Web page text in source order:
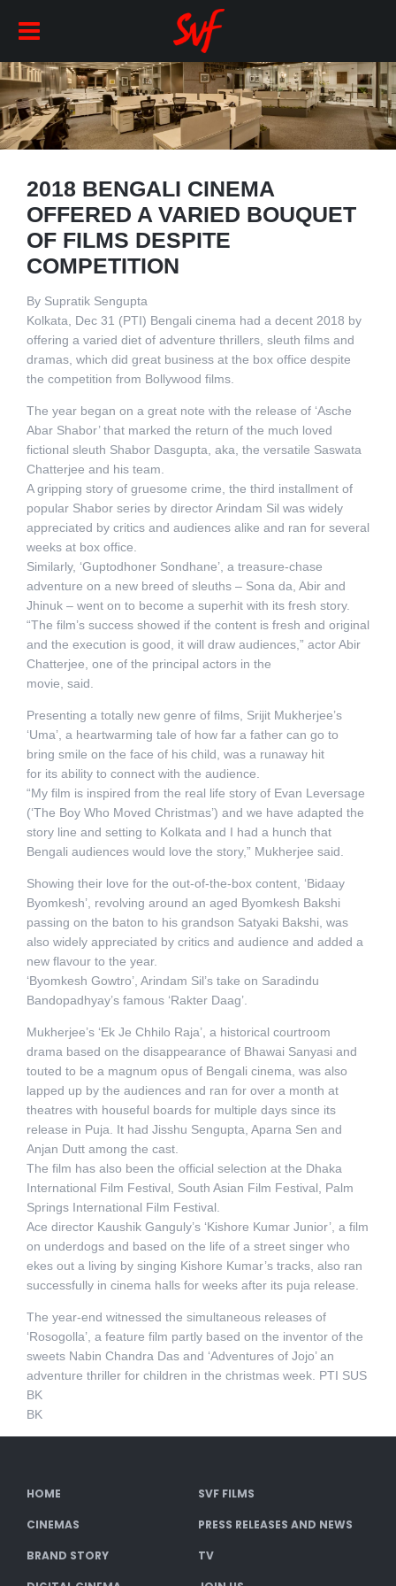
2018 BENGALI CINEMA
OFFERED A VARIED BOUQUET
OF FILMS DESPITE
COMPETITION
By Supratik Sengupta
Kolkata, Dec 31 (PTI) Bengali cinema had a decent 2018 by
offering a varied diet of adventure thrillers, sleuth films and
dramas, which did great business at the box office despite
the competition from Bollywood films.
The year began on a great note with the release of ‘Asche
Abar Shabor’ that marked the return of the much loved
fictional sleuth Shabor Dasgupta, aka, the versatile Saswata
Chatterjee and his team.
A gripping story of gruesome crime, the third installment of
popular Shabor series by director Arindam Sil was widely
appreciated by critics and audiences alike and ran for several
weeks at box office.
Similarly, ‘Guptodhoner Sondhane’, a treasure-chase
adventure on a new breed of sleuths – Sona da, Abir and
Jhinuk – went on to become a superhit with its fresh story.
“The film’s success showed if the content is fresh and original
and the execution is good, it will draw audiences,” actor Abir
Chatterjee, one of the principal actors in the
movie, said.
Presenting a totally new genre of films, Srijit Mukherjee’s
‘Uma’, a heartwarming tale of how far a father can go to
bring smile on the face of his child, was a runaway hit
for its ability to connect with the audience.
“My film is inspired from the real life story of Evan Leversage
(‘The Boy Who Moved Christmas’) and we have adapted the
story line and setting to Kolkata and I had a hunch that
Bengali audiences would love the story,” Mukherjee said.
Showing their love for the out-of-the-box content, ‘Bidaay
Byomkesh’, revolving around an aged Byomkesh Bakshi
passing on the baton to his grandson Satyaki Bakshi, was
also widely appreciated by critics and audience and added a
new flavour to the year.
‘Byomkesh Gowtro’, Arindam Sil’s take on Saradindu
Bandopadhyay’s famous ‘Rakter Daag’.
Mukherjee’s ‘Ek Je Chhilo Raja’, a historical courtroom
drama based on the disappearance of Bhawai Sanyasi and
touted to be a magnum opus of Bengali cinema, was also
lapped up by the audiences and ran for over a month at
theatres with houseful boards for multiple days since its
release in Puja. It had Jisshu Sengupta, Aparna Sen and
Anjan Dutt among the cast.
The film has also been the official selection at the Dhaka
International Film Festival, South Asian Film Festival, Palm
Springs International Film Festival.
Ace director Kaushik Ganguly’s ‘Kishore Kumar Junior’, a film
on underdogs and based on the life of a street singer who
ekes out a living by singing Kishore Kumar’s tracks, also ran
successfully in cinema halls for weeks after its puja release.
The year-end witnessed the simultaneous releases of
‘Rosogolla’, a feature film partly based on the inventor of the
sweets Nabin Chandra Das and ‘Adventures of Jojo’ an
adventure thriller for children in the christmas week. PTI SUS
BK
BK
HOME SVF FILMS
CINEMAS PRESS RELEASES AND NEWS
BRAND STORY TV